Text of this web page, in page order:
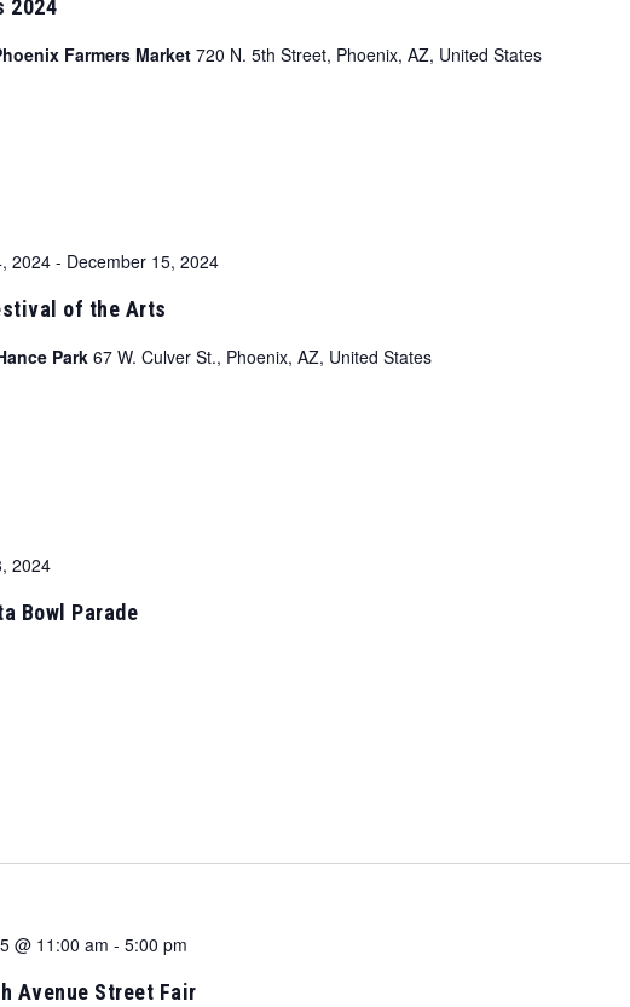
2024
Farmers Market 720 N. 5th Street, Phoenix, AZ, United States
of the Arts
2024- December 15, 2024
Park67 W. Culver St., Phoenix, AZ, United States
Bowl Parade
2024
Avenue Street Fair
@ 11:00 am - 5:00 pm